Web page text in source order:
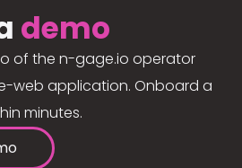
demo
of the n-gage.io operator
web application. Onboard a
minutes.